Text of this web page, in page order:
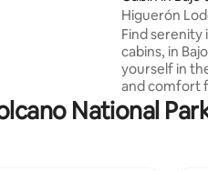
Higuerón
Quetzal
Find serenity
cabins, in
yourself in
and comfort
dedicated to
through
National